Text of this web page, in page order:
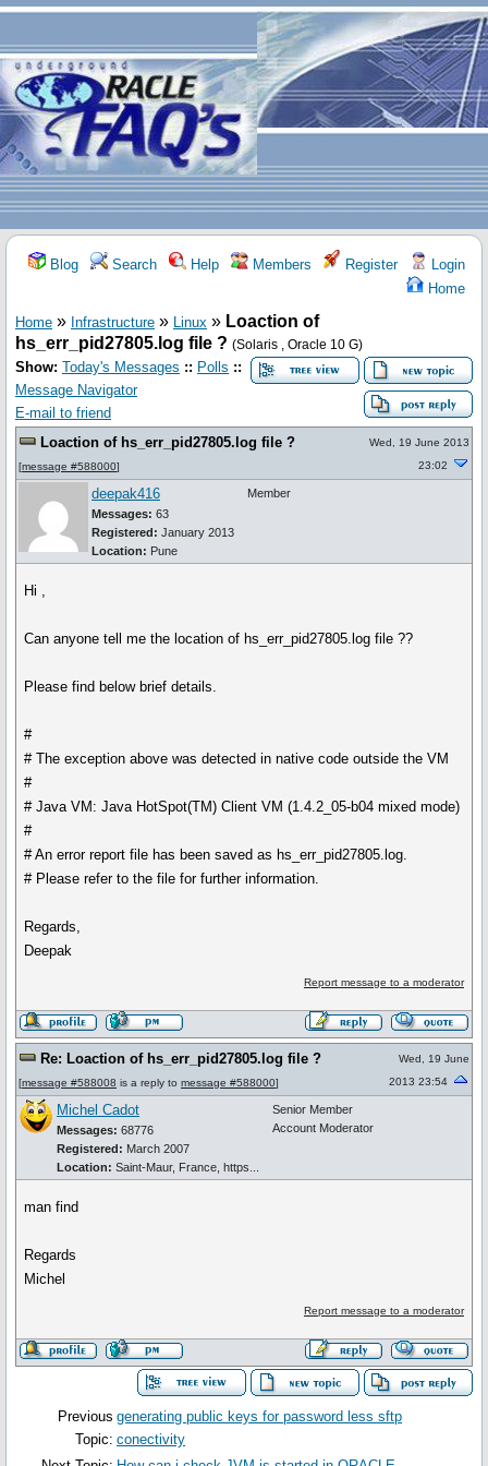
Blog Search Help Members Register
Login
Home
Home » Infrastructure » Linux » Loaction of
hs_err_pid27805.log file ? (Solaris , Oracle 10 G)
Show: Today's Messages :: Polls ::
Message Navigator
E-mail to friend
Loaction of hs_err_pid27805.log file ?
[message #588000]
Wed, 19 June 2013
23:02
deepak416
Messages: 63
Registered: January 2013
Location: Pune
Member
Hi ,
Can anyone tell me the location of hs_err_pid27805.log file ??
Please find below brief details.
#
# The exception above was detected in native code outside the VM
#
# Java VM: Java HotSpot(TM) Client VM (1.4.2_05-b04 mixed mode)
#
# An error report file has been saved as hs_err_pid27805.log.
# Please refer to the file for further information.
Regards,
Deepak
Report message to a moderator
Re: Loaction of hs_err_pid27805.log file ?
[message #588008 is a reply to message #588000]
Wed, 19 June
2013 23:54
Michel Cadot
Messages: 68776
Registered: March 2007
Location: Saint-Maur, France, https...
Senior Member
Account Moderator
man find
Regards
Michel
Report message to a moderator
Previous
Topic:
generating public keys for password less sftp
conectivity